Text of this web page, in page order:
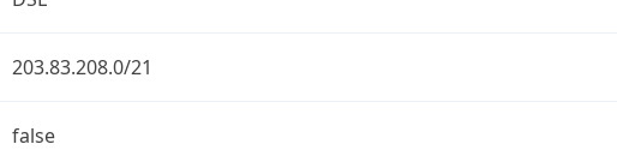
203.83.208.0/21
false